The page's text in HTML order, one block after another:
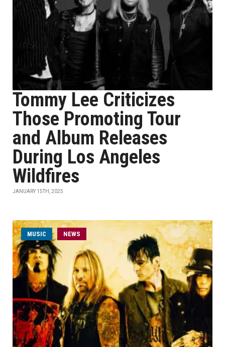
Tommy Lee Criticizes
Those Promoting Tour
and Album Releases
During Los Angeles
Wildfires
JANUARY 15TH, 2025
MUSIC NEWS